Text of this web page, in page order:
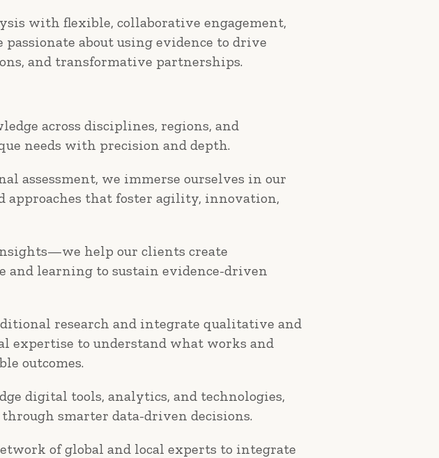
with flexible, collaborative engagement,
about using evidence to drive
and transformative partnerships.
across disciplines, regions, and
needs with precision and depth.
assessment, we immerse ourselves in our
approaches that foster agility, innovation,
help our clients create
and learning to sustain evidence-driven
research and integrate qualitative and
expertise to understand what works and
outcomes.
digital tools, analytics, and technologies,
smarter data-driven decisions.
of global and local experts to integrate